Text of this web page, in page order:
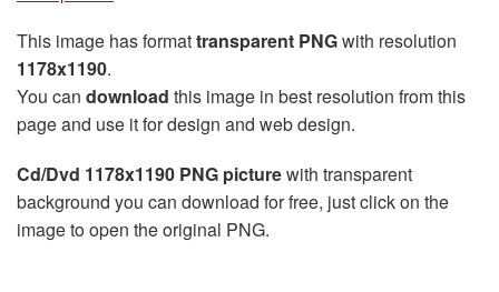
This image has formattransparent PNGwith resolution
1178x1190.
You can download this image in best resolution from this
page and use it for design and web design.
Cd/Dvd 1178x1190 PNG picturewith transparent
background you can download for free, just click on the
image to open the original PNG.